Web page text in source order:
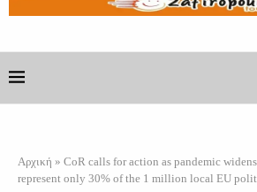
Αρχική » CoR calls for action as pandemic
represent only 30% of the 1 million local EU